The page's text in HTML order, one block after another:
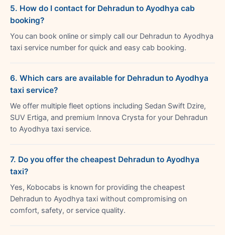
5. How do I contact for Dehradun to Ayodhya cab
booking?
You can book online or simply call our Dehradun to Ayodhya
taxi service number for quick and easy cab booking.
6. Which cars are available for Dehradun to Ayodhya
taxi service?
We offer multiple fleet options including Sedan Swift Dzire,
SUV Ertiga, and premium Innova Crysta for your Dehradun
to Ayodhya taxi service.
7. Do you offer the cheapest Dehradun to Ayodhya
taxi?
Yes, Kobocabs is known for providing the cheapest
Dehradun to Ayodhya taxi without compromising on
comfort, safety, or service quality.